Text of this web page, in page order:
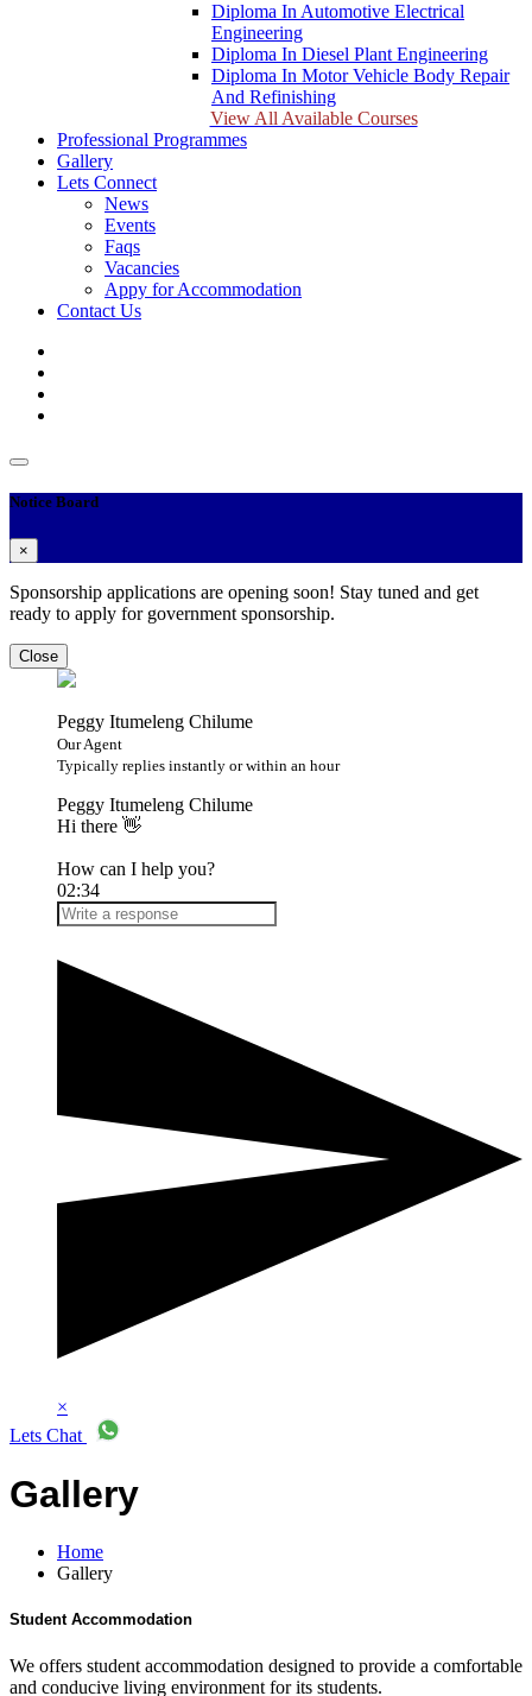
Diploma In Automotive Electrical
Engineering
Diploma In Diesel Plant Engineering
Diploma In Motor Vehicle Body Repair
And Refinishing
View All Available Courses
Professional Programmes
Gallery
Lets Connect
News
Events
Faqs
Vacancies
Appy for Accommodation
Contact Us
Notice Board
×
Sponsorship applications are opening soon! Stay tuned and get
ready to apply for government sponsorship.
Close
Peggy Itumeleng Chilume
Our Agent
Typically replies instantly or within an hour
Peggy Itumeleng Chilume
Hi there 👋
How can I help you?
02:34
×
Lets Chat
Gallery
Home
Gallery
Student Accommodation
We offers student accommodation designed to provide a comfortable
and conducive living environment for its students.